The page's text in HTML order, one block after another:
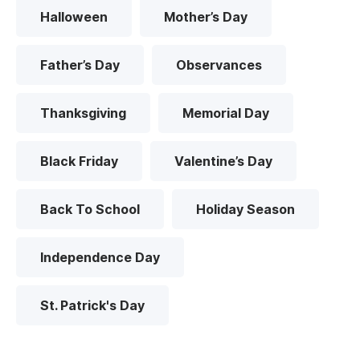
Halloween Mother’s Day
Father’s Day Observances
Thanksgiving Memorial Day
Black Friday Valentine’s Day
Back To School Holiday Season
Independence Day
St. Patrick's Day